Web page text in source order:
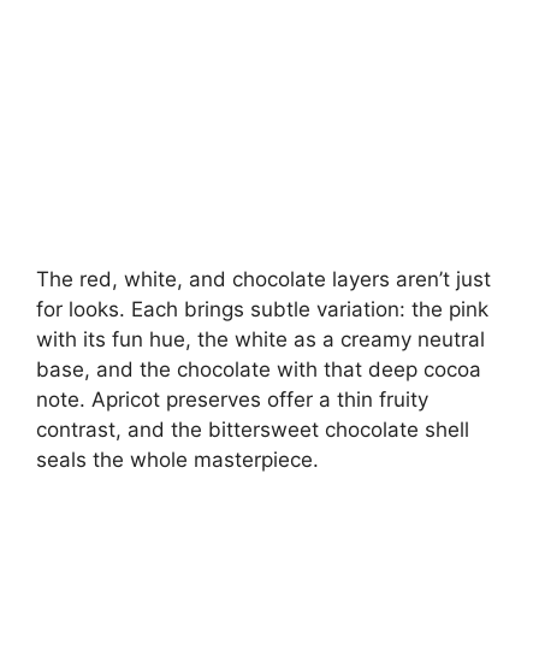
The red, white, and chocolate layers aren’t just
for looks. Each brings subtle variation: the pink
with its fun hue, the white as a creamy neutral
base, and the chocolate with that deep cocoa
note. Apricot preserves offer a thin fruity
contrast, and the bittersweet chocolate shell
seals the whole masterpiece.